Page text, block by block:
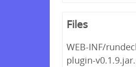
Files
WEB-INF/
plugin-